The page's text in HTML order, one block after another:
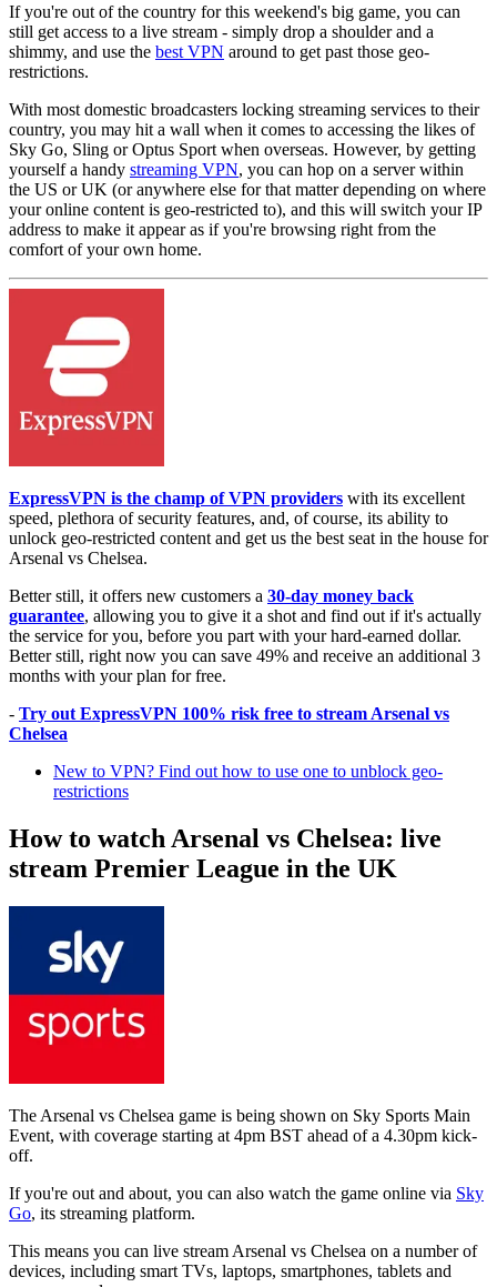
If you're out of the country for this weekend's big game, you can
still get access to a live stream - simply drop a shoulder and a
shimmy, and use the best VPN around to get past those geo-
restrictions.
With most domestic broadcasters locking streaming services to their
country, you may hit a wall when it comes to accessing the likes of
Sky Go, Sling or Optus Sport when overseas. However, by getting
yourself a handy streaming VPN, you can hop on a server within
the US or UK (or anywhere else for that matter depending on where
your online content is geo-restricted to), and this will switch your IP
address to make it appear as if you're browsing right from the
comfort of your own home.
ExpressVPN is the champ of VPN providers with its excellent
speed, plethora of security features, and, of course, its ability to
unlock geo-restricted content and get us the best seat in the house for
Arsenal vs Chelsea.
Better still, it offers new customers a 30-day money back
guarantee, allowing you to give it a shot and find out if it's actually
the service for you, before you part with your hard-earned dollar.
Better still, right now you can save 49% and receive an additional 3
months with your plan for free.
- Try out ExpressVPN 100% risk free to stream Arsenal vs
Chelsea
New to VPN? Find out how to use one to unblock geo-
restrictions
How to watch Arsenal vs Chelsea: live
stream Premier League in the UK
The Arsenal vs Chelsea game is being shown on Sky Sports Main
Event, with coverage starting at 4pm BST ahead of a 4.30pm kick-
off.
If you're out and about, you can also watch the game online via Sky
Go, its streaming platform.
This means you can live stream Arsenal vs Chelsea on a number of
devices, including smart TVs, laptops, smartphones, tablets and